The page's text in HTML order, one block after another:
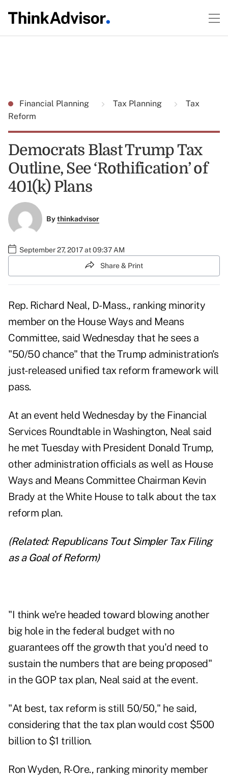
Financial Planning Tax Planning
Tax
Reform
Democrats Blast Trump Tax
Outline, See ‘Rothification’ of
401(k) Plans
Bythinkadvisor
September 27, 2017 at 09:37 AM
Share & Print
Rep. Richard Neal, D-Mass., ranking minority
member on the House Ways and Means
Committee, said Wednesday that he sees a
"50/50 chance" that the Trump administration's
just-released unified tax reform frameworkwill
pass.
At an event held Wednesday by the Financial
Services Roundtable in Washington, Neal said
he met Tuesday with President Donald Trump,
other administration officials as well as House
Ways and Means Committee Chairman Kevin
Brady at the White House to talk about the tax
reform plan.
(Related: Republicans Tout Simpler Tax Filing
as a Goal of Reform)
"I think we're headed toward blowing another
big hole in the federal budget with no
guarantees off the growth that you'd need to
sustain the numbers that are being proposed"
in the GOP tax plan, Neal said at the event.
"At best, tax reform is still 50/50," he said,
considering that the tax plan would cost $500
billion to $1 trillion.
Ron Wyden, R-Ore., ranking minority member